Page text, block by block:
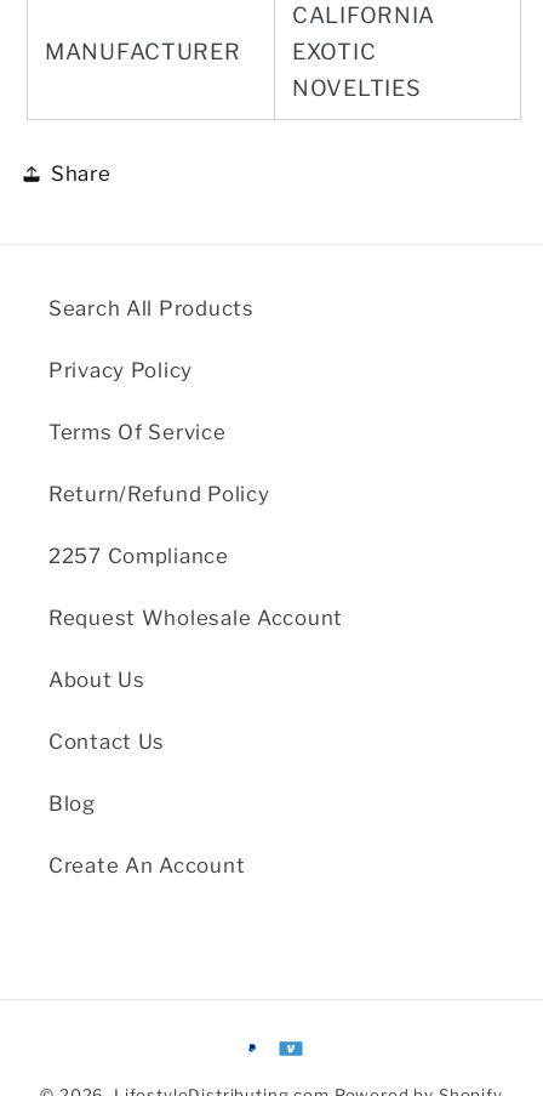
MANUFACTURER
CALIFORNIA
EXOTIC
NOVELTIES
Share
Search All Products
Privacy Policy
Terms Of Service
Return/Refund Policy
2257 Compliance
Request Wholesale Account
About Us
Contact Us
Blog
Create An Account
Payment